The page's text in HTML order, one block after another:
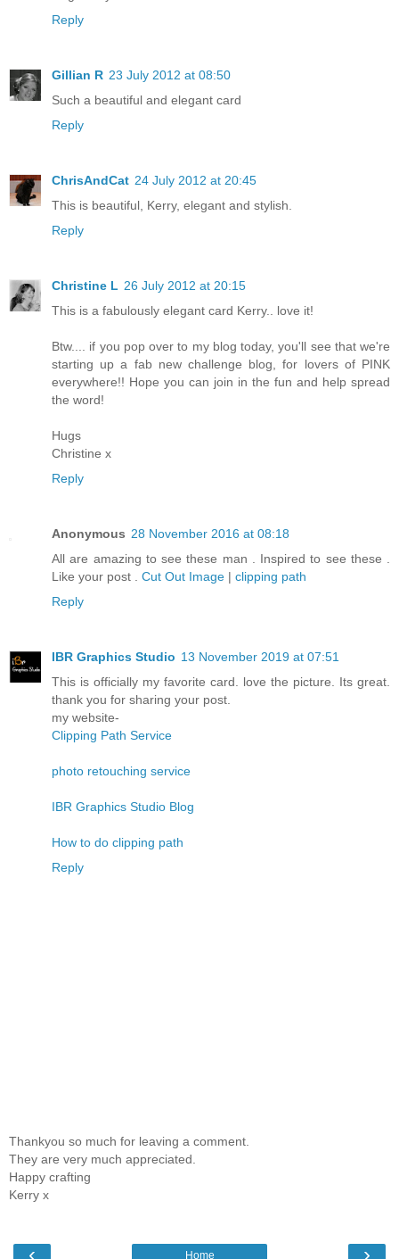
Reply
Gillian R 23 July 2012 at 08:50
Such a beautiful and elegant card
Reply
ChrisAndCat 24 July 2012 at 20:45
This is beautiful, Kerry, elegant and stylish.
Reply
Christine L 26 July 2012 at 20:15
This is a fabulously elegant card Kerry.. love it!
Btw.... if you pop over to my blog today, you'll see that we're
starting up a fab new challenge blog, for lovers of PINK
everywhere!! Hope you can join in the fun and help spread
the word!
Hugs
Christine x
Reply
Anonymous 28 November 2016 at 08:18
All are amazing to see these man . Inspired to see these .
Like your post . Cut Out Image | clipping path
Reply
IBR Graphics Studio 13 November 2019 at 07:51
This is officially my favorite card. love the picture. Its great.
thank you for sharing your post.
my website-
Clipping Path Service
photo retouching service
IBR Graphics Studio Blog
How to do clipping path
Reply
Thankyou so much for leaving a comment.
They are very much appreciated.
Happy crafting
Kerry x
‹ ›
Home